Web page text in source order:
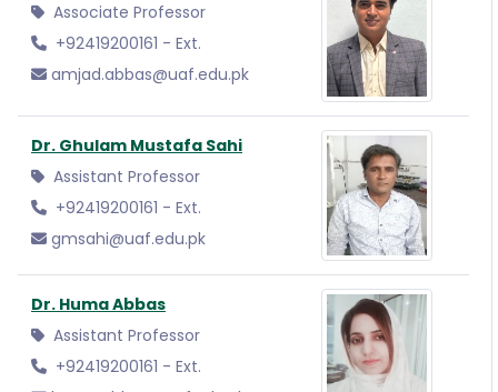
Associate Professor
+92419200161 - Ext.
amjad.abbas@uaf.edu.pk
Dr. Ghulam Mustafa Sahi
Assistant Professor
+92419200161 - Ext.
gmsahi@uaf.edu.pk
Dr. Huma Abbas
Assistant Professor
+92419200161 - Ext.